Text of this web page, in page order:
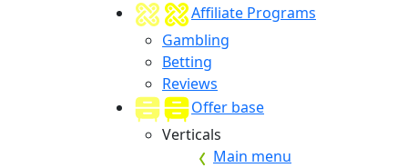
Affiliate Programs
Gambling
Betting
Reviews
Offer base
Verticals
Main menu